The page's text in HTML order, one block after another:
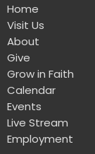
Home
Visit Us
About
Give
Grow in Faith
Calendar
Events
Live Stream
Employment